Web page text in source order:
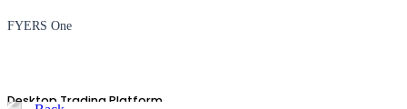
FYERS One
Desktop Trading Platform